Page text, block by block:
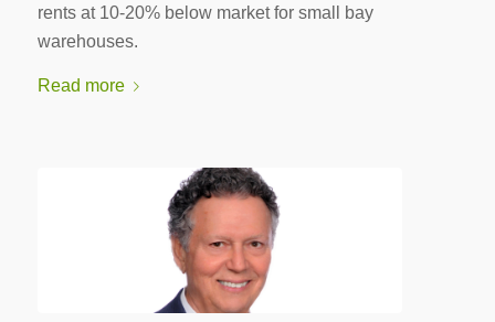
rents at 10-20% below market for small bay
warehouses.
Read more